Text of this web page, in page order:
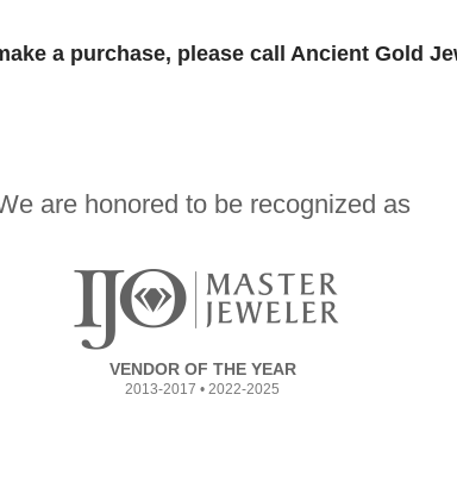
a purchase, please call Ancient Gold
are honored to be recognized as
VENDOR OF THE YEAR
2013-2017 • 2022-2025